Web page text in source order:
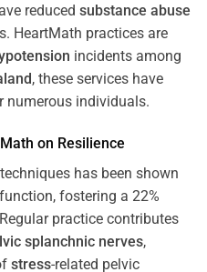
reduced substance abuse
HeartMath practices are
incidents among
, these services have
numerous individuals.
on Resilience
has been shown
function, fostering a 22%
practice contributes
splanchnic nerves,
stress-related pelvic